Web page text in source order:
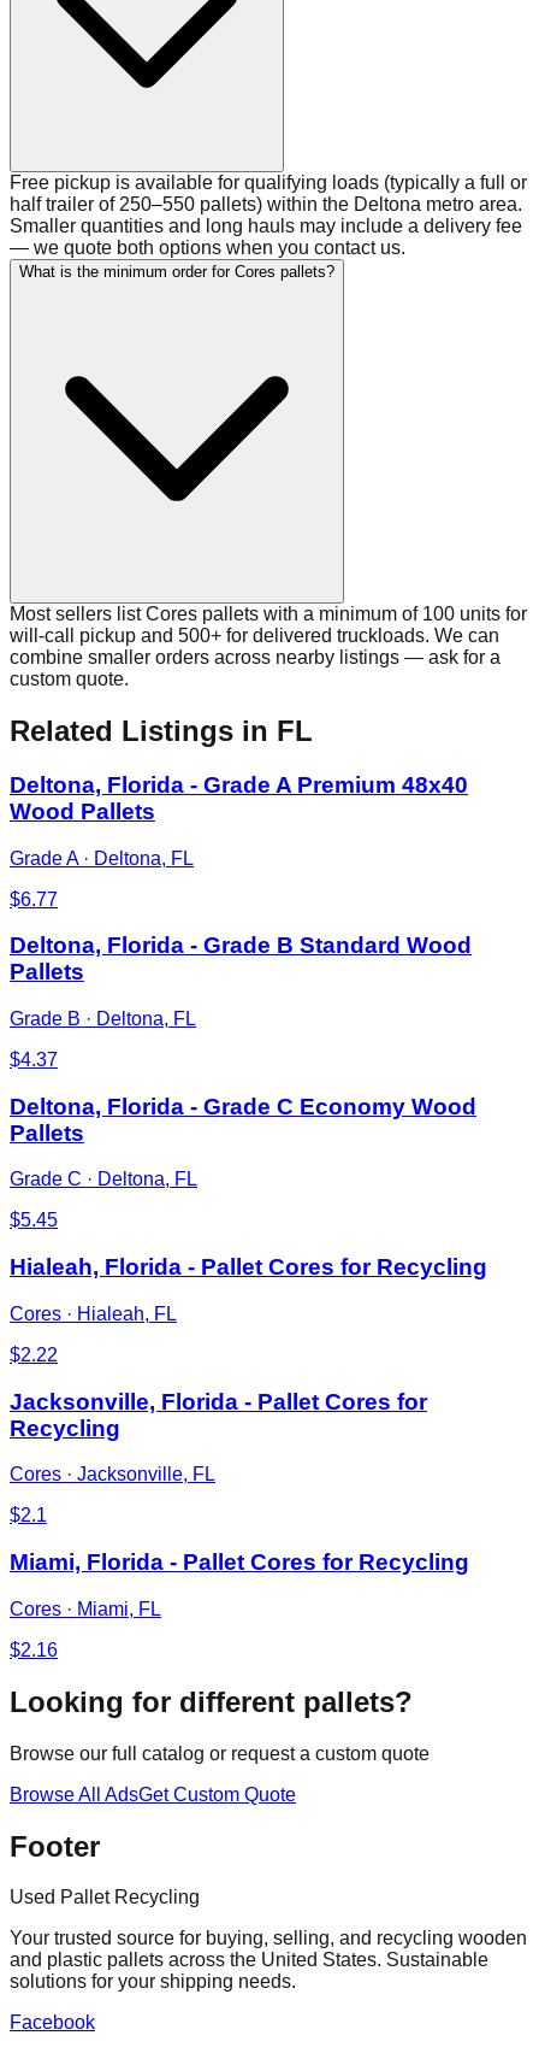
Free pickup is available for qualifying loads (typically a full or
half trailer of 250–550 pallets) within the Deltona metro area.
Smaller quantities and long hauls may include a delivery fee
— we quote both options when you contact us.
What is the minimum order for Cores pallets?
Most sellers list Cores pallets with a minimum of 100 units for
will-call pickup and 500+ for delivered truckloads. We can
combine smaller orders across nearby listings — ask for a
custom quote.
Related Listings in FL
Deltona, Florida - Grade A Premium 48x40
Wood Pallets
Grade A· Deltona, FL
$6.77
Deltona, Florida - Grade B Standard Wood
Pallets
Grade B · Deltona, FL
$4.37
Deltona, Florida - Grade C Economy Wood
Pallets
Grade C · Deltona, FL
$5.45
Hialeah, Florida - Pallet Cores for Recycling
Cores · Hialeah, FL
$2.22
Jacksonville, Florida - Pallet Cores for
Recycling
Cores · Jacksonville, FL
$2.1
Miami, Florida - Pallet Cores for Recycling
Cores · Miami, FL
$2.16
Looking for different pallets?
Browse our full catalog or request a custom quote
Browse All AdsGet Custom Quote
Footer
Used Pallet Recycling
Your trusted source for buying, selling, and recycling wooden
and plastic pallets across the United States. Sustainable
solutions for your shipping needs.
Facebook